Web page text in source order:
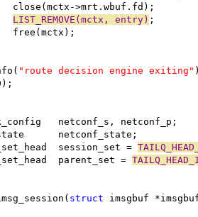
		close(mctx->mrt.wbuf.fd);
LIST_REMOVE(mctx, entry) ;
		free(mctx);
"route decision engine exiting"
network_config	netconf_s, netconf_p;
filterstate	netconf_state;
filter_set_head	session_set =
filter_set_head	parent_set =
struct imsgbuf